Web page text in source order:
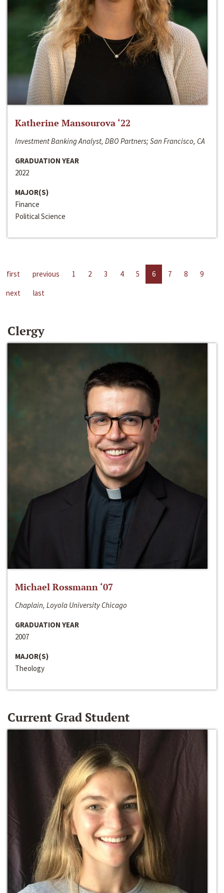
Katherine Mansourova ‘22
Investment Banking Analyst, DBO Partners; San Francisco, CA
GRADUATION YEAR
2022
MAJOR(S)
Finance
Political Science
first previous 1 2 3 4 5 6 7 8
9
next
last
Clergy
Michael Rossmann ‘07
Chaplain, Loyola University Chicago
GRADUATION YEAR
2007
MAJOR(S)
Theology
Current Grad Student